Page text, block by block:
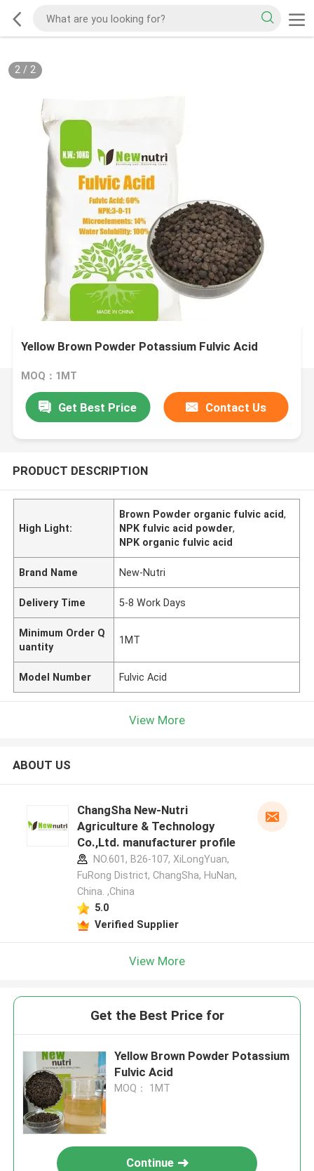
2/ 2
Yellow Brown Powder Potassium Fulvic Acid
MOQ：1MT
Get Best Price Contact Us
PRODUCT DESCRIPTION
High Light:
Brown Powder organic fulvic acid,
NPK fulvic acid powder,
NPK organic fulvic acid
Brand Name New-Nutri
Delivery Time 5-8 Work Days
Minimum Order Q
uantity
1MT
Model Number Fulvic Acid
View More
ABOUT US
ChangSha New-Nutri
Agriculture & Technology
Co.,Ltd. manufacturer profile
NO.601, B26-107, XiLongYuan,
FuRong District, ChangSha, HuNan,
China. ,China
5.0
Verified Supplier
View More
Get the Best Price for
Yellow Brown Powder Potassium
Fulvic Acid
MOQ： 1MT
Continue